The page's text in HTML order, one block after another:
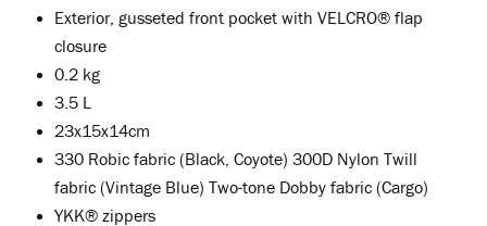
Exterior, gusseted front pocket with VELCRO® flap
closure
0.2 kg
3.5 L
23x15x14cm
330 Robic fabric (Black, Coyote) 300D Nylon Twill
fabric (Vintage Blue) Two-tone Dobby fabric (Cargo)
YKK® zippers